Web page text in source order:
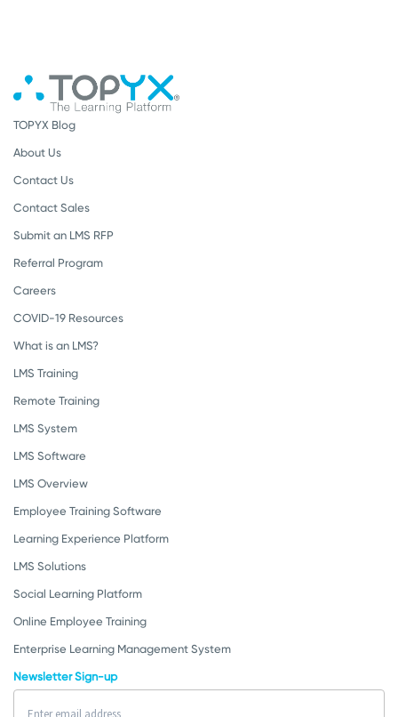
TOPYX Blog
About Us
Contact Us
Contact Sales
Submit an LMS RFP
Referral Program
Careers
COVID-19 Resources
What is an LMS?
LMS Training
Remote Training
LMS System
LMS Software
LMS Overview
Employee Training Software
Learning Experience Platform
LMS Solutions
Social Learning Platform
Online Employee Training
Enterprise Learning Management System
Newsletter Sign-up